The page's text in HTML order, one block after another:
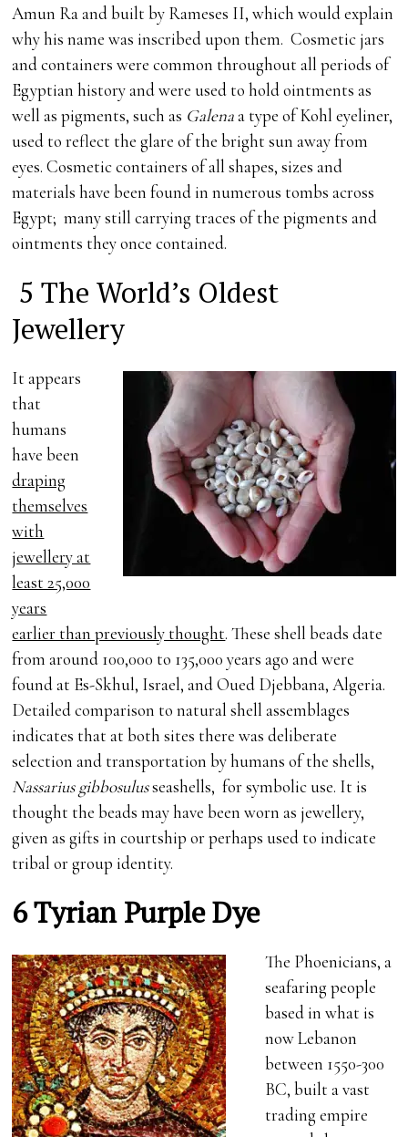
Amun Ra and built by Rameses II, which would explain
why his name was inscribed upon them. Cosmetic jars
and containers were common throughout all periods of
Egyptian history and were used to hold ointments as
well as pigments, such as Galenaa type of Kohl eyeliner,
used to reflect the glare of the bright sun away from
eyes. Cosmetic containers of all shapes, sizes and
materials have been found in numerous tombs across
Egypt; many still carrying traces of the pigments and
ointments they once contained.
5 The World’s Oldest
Jewellery
It appears
that
humans
have been
draping
themselves
with
jewellery at
least 25,000
years
earlier than previously thought. These shell beads date
from around 100,000 to 135,000 years ago and were
found at Es-Skhul, Israel, and Oued Djebbana, Algeria.
Detailed comparison to natural shell assemblages
indicates that at both sites there was deliberate
selection and transportation by humans of the shells,
Nassarius gibbosulusseashells, for symbolic use. It is
thought the beads may have been worn as jewellery,
given as gifts in courtship or perhaps used to indicate
tribal or group identity.
6 Tyrian Purple Dye
The Phoenicians, a
seafaring people
based in what is
now Lebanon
between 1550-300
BC, built a vast
trading empire